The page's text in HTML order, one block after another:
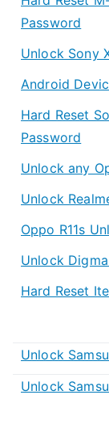
Password
Unlock Sony
Android
Hard Reset
Password
Unlock any
Unlock
Oppo R11s
Unlock
Hard Reset
Unlock
Unlock